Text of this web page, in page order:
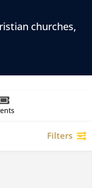
churches,
Filters